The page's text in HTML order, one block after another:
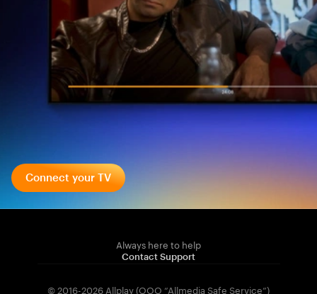
Connect your TV
Always here to help
Contact Support
© 2016-2026 Allplay (OOO “Allmedia Safe Service”)